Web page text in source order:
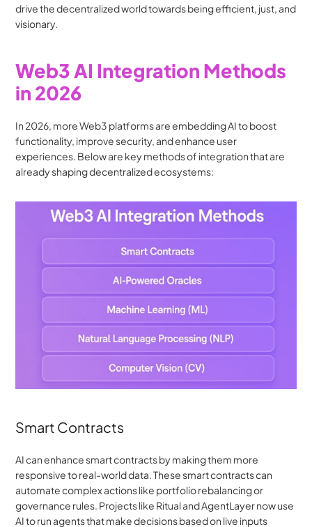
drive the decentralized world towards being efficient, just, and
visionary.
Web3 AI Integration Methods
in 2026
In 2026, more Web3 platforms are embedding AI to boost
functionality, improve security, and enhance user
experiences. Below are key methods of integration that are
already shaping decentralized ecosystems:
Smart Contracts
AI can enhance smart contracts by making them more
responsive to real-world data. These smart contracts can
automate complex actions like portfolio rebalancing or
governance rules. Projects like Ritual and AgentLayer now use
AI to run agents that make decisions based on live inputs